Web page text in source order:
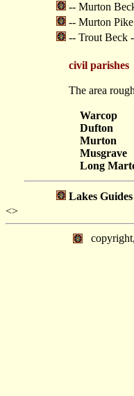
-- Murton
-- Murton
-- Trout Beck
civil parishes
The area
Warcop
Dufton
Murton
Musgrave
Long
Lakes
<>